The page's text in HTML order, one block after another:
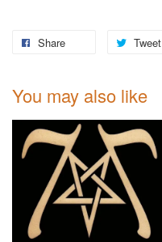
Share Tweet
You may also like